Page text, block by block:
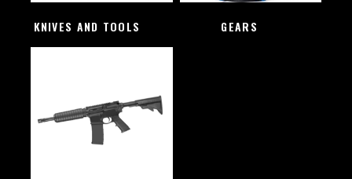
KNIVES AND TOOLS GEARS